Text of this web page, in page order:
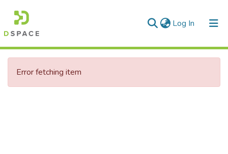
Log In (current)
Communities & Collections
All of DSpace
Error fetching item